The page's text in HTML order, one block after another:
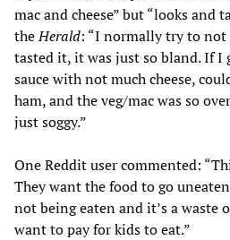
mac and cheese” but “looks and
theHerald: “I normally try to
tasted it, it was just so bland. If I
sauce with not much cheese,
ham, and the veg/mac was so
just soggy.”
One Reddit user commented:
They want the food to go
not being eaten and it’s a waste
want to pay for kids to eat.”